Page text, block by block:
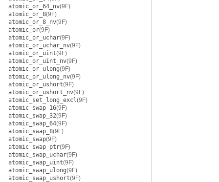
atomic_or_64_nv(9F)
atomic_or_8(9F)
atomic_or_8_nv(9F)
atomic_or(9F)
atomic_or_uchar(9F)
atomic_or_uchar_nv(9F)
atomic_or_uint(9F)
atomic_or_uint_nv(9F)
atomic_or_ulong(9F)
atomic_or_ulong_nv(9F)
atomic_or_ushort(9F)
atomic_or_ushort_nv(9F)
atomic_set_long_excl(9F)
atomic_swap_16(9F)
atomic_swap_32(9F)
atomic_swap_64(9F)
atomic_swap_8(9F)
atomic_swap(9F)
atomic_swap_ptr(9F)
atomic_swap_uchar(9F)
atomic_swap_uint(9F)
atomic_swap_ulong(9F)
atomic_swap_ushort(9F)